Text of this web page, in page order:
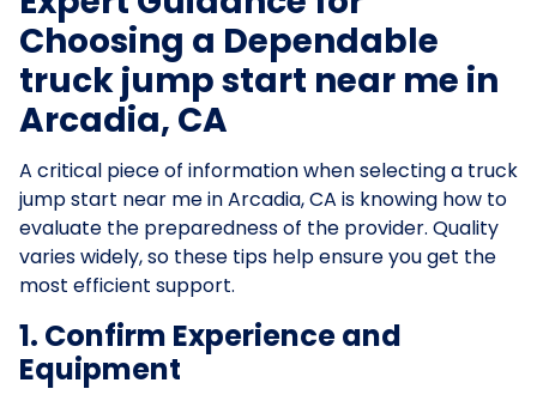
Choosing a Dependable
truck jump start near me in
Arcadia, CA
A critical piece of information when selecting a truck
jump start near me in Arcadia, CA is knowing how to
evaluate the preparedness of the provider. Quality
varies widely, so these tips help ensure you get the
most efficient support.
1. Confirm Experience and
Equipment